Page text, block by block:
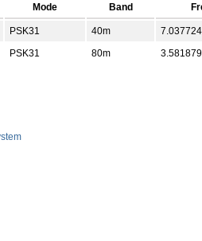
Mode Band
PSK31 40m
7.037724
PSK31 80m 3.581879